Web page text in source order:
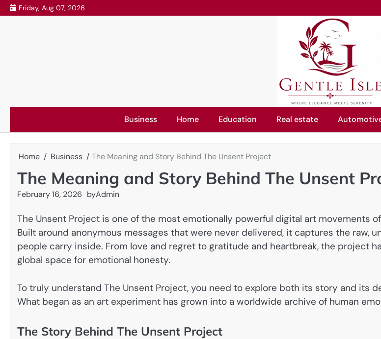
Skip
to
Friday, Aug 07, 2026
Business Home Education Real estate
Home Business The Meaning and Story Behind The Unsent Project
The Meaning and Story Behind The Unsent
February 16, 2026 byAdmin
The Unsent Project is one of the most emotionally powerful digital art movements
Built around anonymous messages that were never delivered, it captures the raw,
people carry inside. From love and regret to gratitude and heartbreak, the project
global space for emotional honesty.
To truly understand The Unsent Project, you need to explore both its story and its
What began as an art experiment has grown into a worldwide archive of human
The Story Behind The Unsent Project